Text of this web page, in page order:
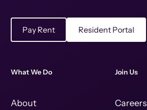
Pay Rent Resident Portal
What We Do
About
Join Us
Careers